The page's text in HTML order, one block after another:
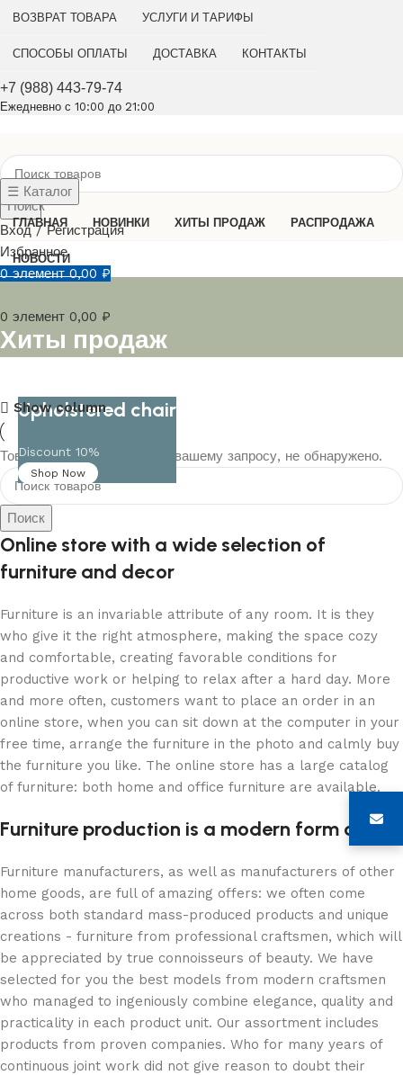
ВОЗВРАТ ТОВАРА УСЛУГИ И ТАРИФЫ
СПОСОБЫ ОПЛАТЫ ДОСТАВКА КОНТАКТЫ
+7 (988) 443-79-74
Ежедневно с 10:00 до 21:00
Поиск
Вход / Регистрация
Избранное
0элемент 0,00 ₽
0 элемент 0,00 ₽
☰ Каталог
ГЛАВНАЯ НОВИНКИ ХИТЫ ПРОДАЖ РАСПРОДАЖА
НОВОСТИ
Хиты продаж
Upholstered chair
Discount 10%
Shop Now
Show column
Товаров, соответствующих вашему запросу, не обнаружено.
Поиск
Online store with a wide selection of
furniture and decor
Furniture is an invariable attribute of any room. It is they
who give it the right atmosphere, making the space cozy
and comfortable, creating favorable conditions for
productive work or helping to relax after a hard day. More
and more often, customers want to place an order in an
online store, when you can sit down at the computer in your
free time, arrange the furniture in the photo and calmly buy
the furniture you like. The online store has a large catalog
of furniture: both home and office furniture are available.
Furniture production is a modern form of art
Furniture manufacturers, as well as manufacturers of other
home goods, are full of amazing offers: we often come
across both standard mass-produced products and unique
creations - furniture from professional craftsmen, which will
be appreciated by true connoisseurs of beauty. We have
selected for you the best models from modern craftsmen
who managed to ingeniously combine elegance, quality and
practicality in each product unit. Our assortment includes
products from proven companies. Who for many years of
continuous joint work did not give reason to doubt their